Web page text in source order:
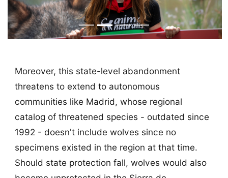
Moreover, this state-level abandonment
threatens to extend to autonomous
communities like Madrid, whose regional
catalog of threatened species - outdated since
1992 - doesn't include wolves since no
specimens existed in the region at that time.
Should state protection fall, wolves would also